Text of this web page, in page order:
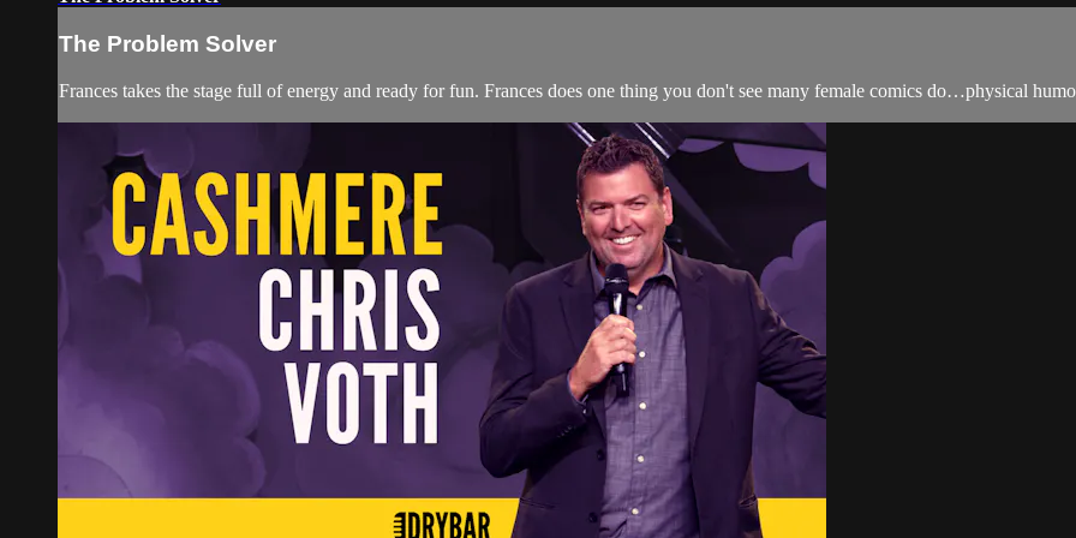
The Problem Solver
Frances takes the stage full of energy and ready for fun. Frances does one thing you don't see many female comics do…physical